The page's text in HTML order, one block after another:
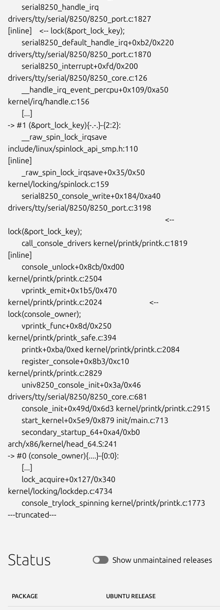
drivers/tty/serial/8250/8250_port.c:1827
[inline] 	<-- lock(&port_lock_key);
drivers/tty/serial/8250/8250_port.c:1870
drivers/tty/serial/8250/8250_core.c:126
kernel/irq/handle.c:156
-> #1 (&port_lock_key){-.-.}-{2:2}:
include/linux/spinlock_api_smp.h:110
[inline]
kernel/locking/spinlock.c:159
drivers/tty/serial/8250/8250_port.c:3198
lock(&port_lock_key);
[inline]
kernel/printk/printk.c:2504
kernel/printk/printk.c:2024			<--
lock(console_owner);
kernel/printk/printk_safe.c:394
kernel/printk/printk.c:2829
drivers/tty/serial/8250/8250_core.c:681
arch/x86/kernel/head_64.S:241
-> #0 (console_owner){....}-{0:0}:
kernel/locking/lockdep.c:4734
---truncated---
Status Show unmaintained releases
PACKAGE UBUNTU RELEASE